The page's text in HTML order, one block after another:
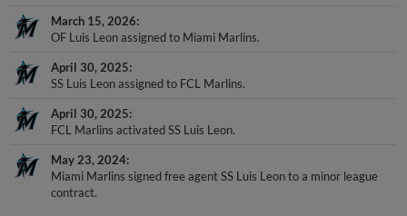
March 15, 2026
OF Luis Leon assigned to Miami Marlins.
April 30, 2025
SS Luis Leon assigned to FCL Marlins.
April 30, 2025
FCL Marlins activated SS Luis Leon.
May 23, 2024
Miami Marlins signed free agent SS Luis Leon to a minor league
contract.